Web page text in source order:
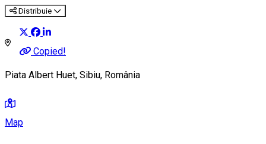
Distribuie
Copied!
Piata Albert Huet, Sibiu, România
Map